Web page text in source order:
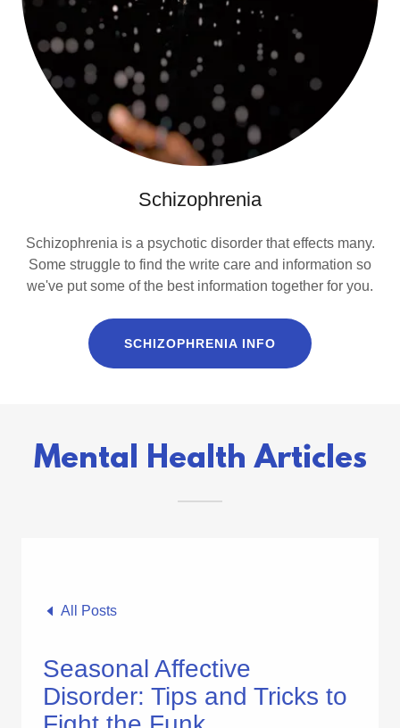
Schizophrenia
Schizophrenia is a psychotic disorder that effects many.
Some struggle to find the write care and information so
we've put some of the best information together for you.
SCHIZOPHRENIA INFO
Mental Health Articles
All Posts
Seasonal Affective
Disorder: Tips and Tricks to